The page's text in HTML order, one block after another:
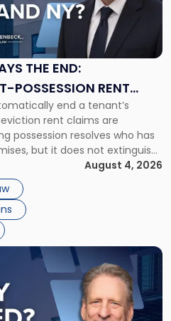
THE END:
POSSESSION RENT
AND NEW YORK
end a tenant’s
rent claims are
possession resolves who has
but it does not extinguish
under the lease.
remains owed depends on
August 4, 2026